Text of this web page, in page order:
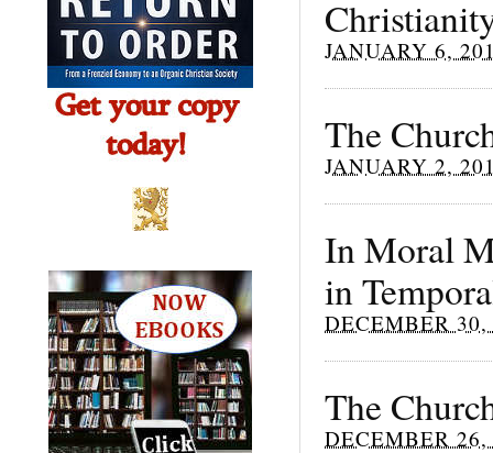
JANUARY 6,
The
JANUARY 2,
In Moral
in
DECEMBER 30,
The
DECEMBER 26,